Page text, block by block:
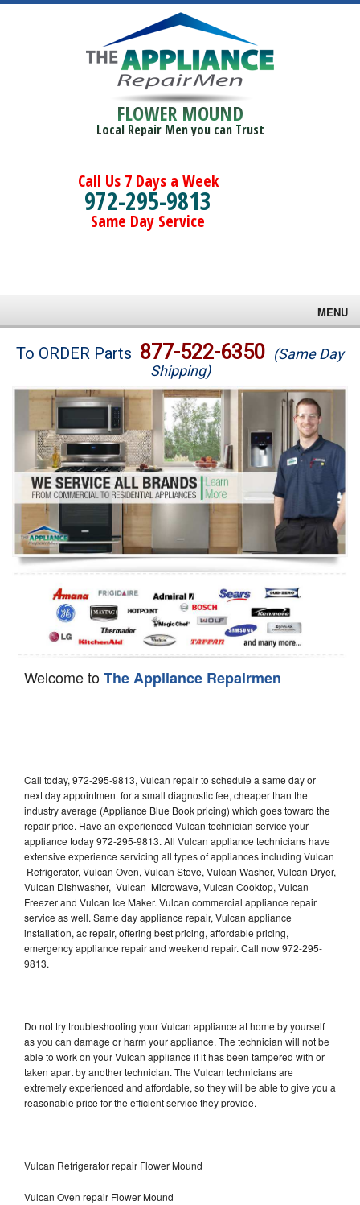
FLOWER MOUND
Local Repair Men you can Trust
Call Us 7 Days a Week
972-295-9813
Same Day Service
MENU
Brands
Washer Repair
Dryer Repair
Refrigerator Repair
Oven Repair
Dishwasher Repair
To ORDER Parts 877-522-6350 (Same Day
Shipping)
Welcome toThe Appliance Repairmen
Call today, 972-295-9813, Vulcan repair to schedule a same day or
next day appointment for a small diagnostic fee, cheaper than the
industry average (Appliance Blue Book pricing) which goes toward the
repair price. Have an experienced Vulcan technician service your
appliance today 972-295-9813. All Vulcan appliance technicians have
extensive experience servicing all types of appliances including Vulcan
Refrigerator, Vulcan Oven, Vulcan Stove, Vulcan Washer, Vulcan Dryer,
Vulcan Dishwasher, Vulcan Microwave, Vulcan Cooktop, Vulcan
Freezer and Vulcan Ice Maker. Vulcan commercial appliance repair
service as well. Same day appliance repair, Vulcan appliance
installation, ac repair, offering best pricing, affordable pricing,
emergency appliance repair and weekend repair. Call now 972-295-
9813.
Do not try troubleshooting your Vulcan appliance at home by yourself
as you can damage or harm your appliance. The technician will not be
able to work on your Vulcan appliance if it has been tampered with or
taken apart by another technician. The Vulcan technicians are
extremely experienced and affordable, so they will be able to give you a
reasonable price for the efficient service they provide.
Vulcan Refrigerator repair Flower Mound
Vulcan Oven repair Flower Mound